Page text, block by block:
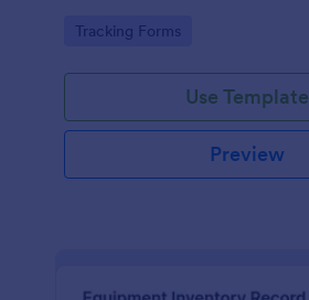
Go to Category:
Tracking Forms
Use Template
Preview